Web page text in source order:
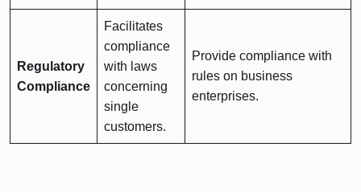
Regulatory
Compliance
Facilitates
compliance
with laws
concerning
single
customers.
Provide compliance with
rules on business
enterprises.